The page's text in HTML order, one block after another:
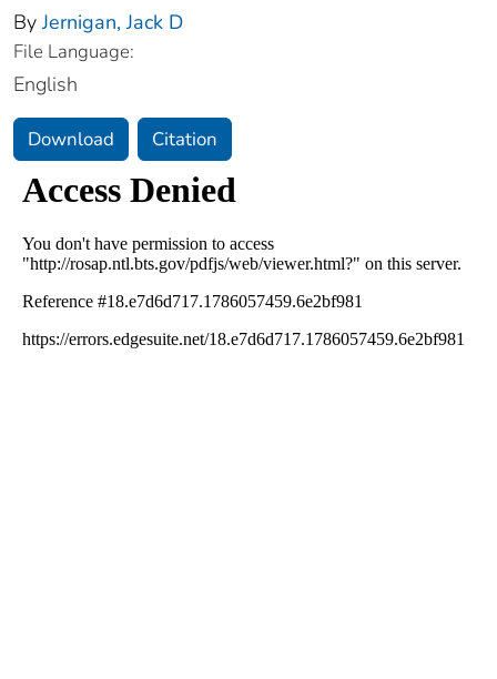
By Jernigan, Jack D
File Language:
English
Download Citation